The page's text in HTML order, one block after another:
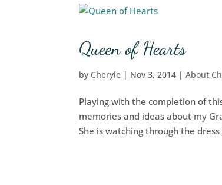
Queen of Hearts
by Cheryle | Nov 3, 2014 |About
Playing with the completion of
memories and ideas about my
She is watching through the